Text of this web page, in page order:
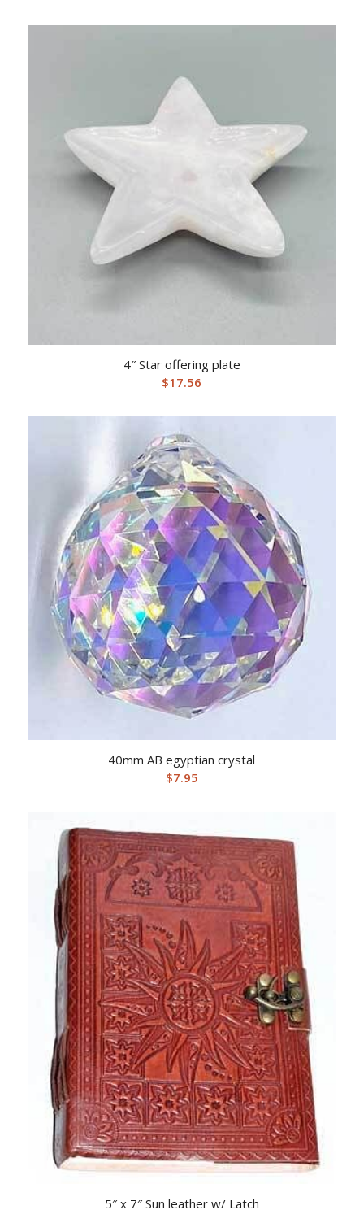
4″ Star offering plate
$17.56
40mm AB egyptian crystal
$7.95
5″ x 7″ Sun leather w/ Latch